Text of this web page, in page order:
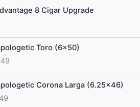
8 Cigar Upgrade
Toro (6×50)
Price
range:
$20.50
through
$184.49Corona Larga (6.25×46)
Price
range:
$19.50